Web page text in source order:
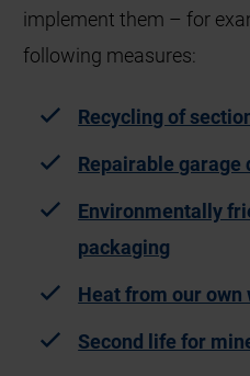
implement them – for
following measures:
Recycling of
Repairable garage
Environmentally
packaging
Heat from our own
Second life for